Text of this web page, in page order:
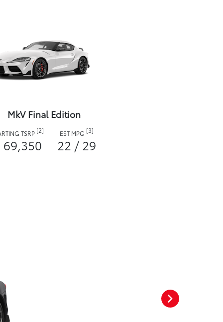
MkV Final Edition
TSRP [2]
69,350
EST MPG [3]
22 / 29